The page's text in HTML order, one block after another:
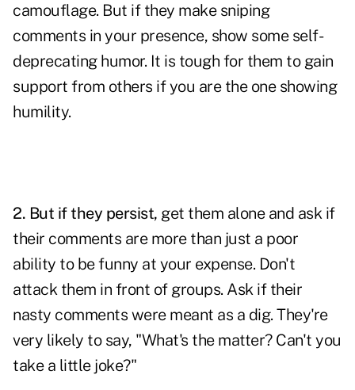
camouflage. But if they make sniping
comments in your presence, show some self-
deprecating humor. It is tough for them to gain
support from others if you are the one showing
humility.
2. But if they persist, get them alone and ask if
their comments are more than just a poor
ability to be funny at your expense. Don't
attack them in front of groups. Ask if their
nasty comments were meant as a dig. They're
very likely to say, "What's the matter? Can't you
take a little joke?"